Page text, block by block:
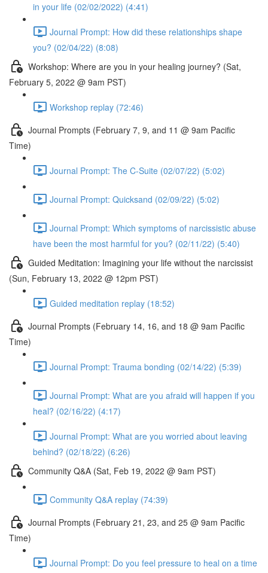
in your life (02/02/2022) (4:41)
Journal Prompt: How did these relationships shape
you? (02/04/22) (8:08)
Workshop: Where are you in your healing journey? (Sat,
February 5, 2022 @ 9am PST)
Workshop replay (72:46)
Journal Prompts (February 7, 9, and 11 @ 9am Pacific
Time)
Journal Prompt: The C-Suite (02/07/22) (5:02)
Journal Prompt: Quicksand (02/09/22) (5:02)
Journal Prompt: Which symptoms of narcissistic abuse
have been the most harmful for you? (02/11/22) (5:40)
Guided Meditation: Imagining your life without the narcissist
(Sun, February 13, 2022 @ 12pm PST)
Guided meditation replay (18:52)
Journal Prompts (February 14, 16, and 18 @ 9am Pacific
Time)
Journal Prompt: Trauma bonding (02/14/22) (5:39)
Journal Prompt: What are you afraid will happen if you
heal? (02/16/22) (4:17)
Journal Prompt: What are you worried about leaving
behind? (02/18/22) (6:26)
Community Q&A (Sat, Feb 19, 2022 @ 9am PST)
Community Q&A replay (74:39)
Journal Prompts (February 21, 23, and 25 @ 9am Pacific
Time)
Journal Prompt: Do you feel pressure to heal on a time